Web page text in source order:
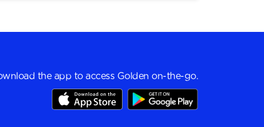
the app to access Golden on-the-go.